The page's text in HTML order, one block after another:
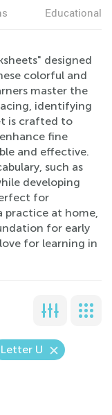
Educational
designed
colorful and
master the
identifying
is crafted to
fine
and effective.
such as
developing
for
practice at home,
for early
for learning in
Letter U